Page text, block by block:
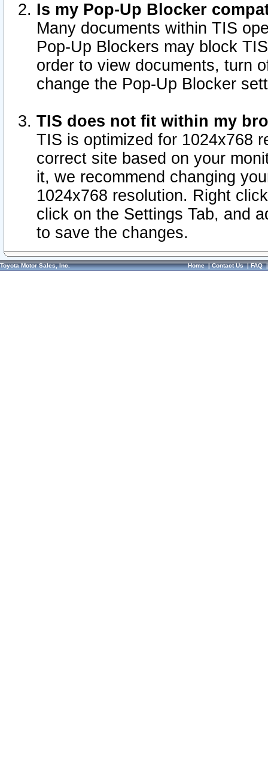
Is my Pop-Up Blocker
Many documents within TIS
Pop-Up Blockers may block
order to view documents, turn
change the Pop-Up Blocker
TIS does not fit within my
TIS is optimized for 1024x768
correct site based on your
it, we recommend changing
1024x768 resolution. Right
click on the Settings Tab, and
to save the changes.
Toyota Motor Sales, Inc. Home|Contact Us|FAQ